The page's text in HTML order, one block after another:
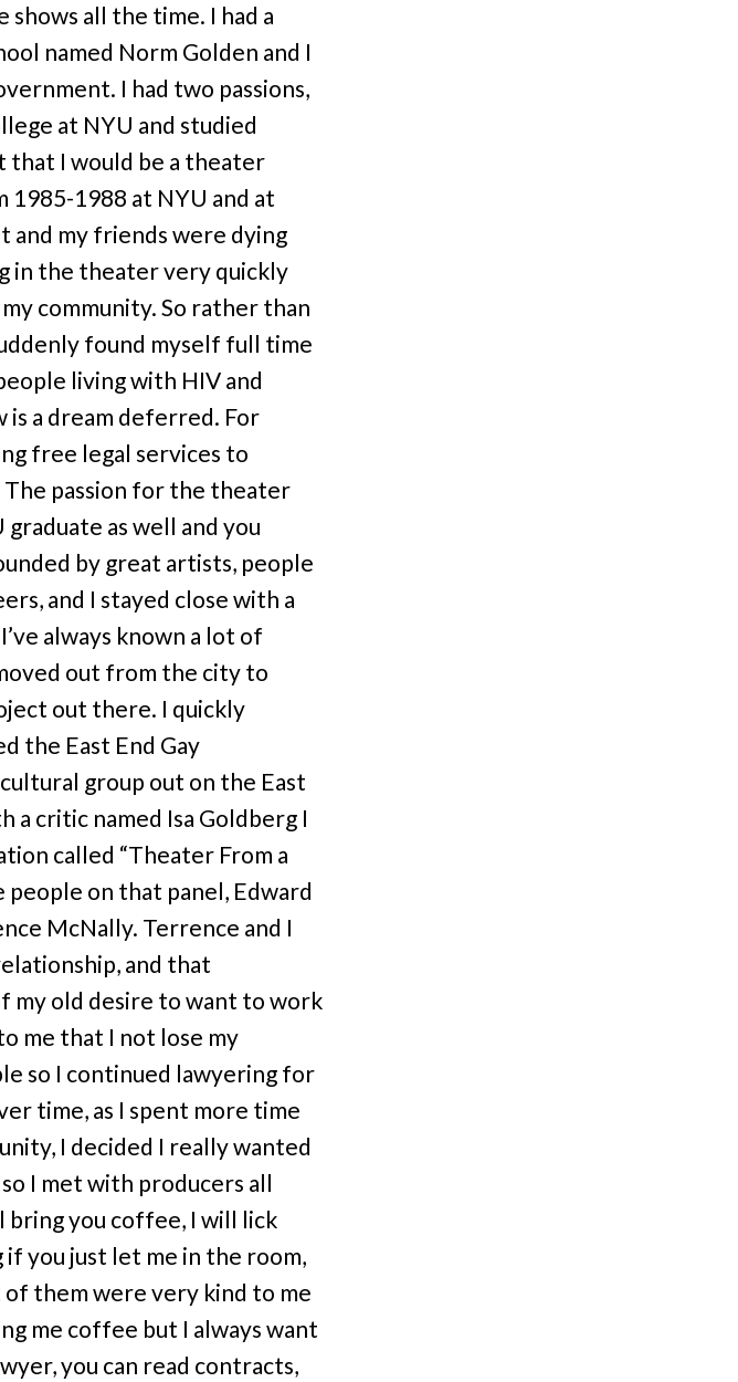
all the time. I had a
named Norm Golden and I
I had two passions,
at NYU and studied
that I would be a theater
1985-1988 at NYU and at
and my friends were dying
in the theater very quickly
community. So rather than
found myself full time
living with HIV and
is a dream deferred. For
free legal services to
The passion for the theater
graduate as well and you
by great artists, people
and I stayed close with a
always known a lot of
out from the city to
out there. I quickly
the East End Gay
group out on the East
a critic named Isa Goldberg I
called “Theater From a
people on that panel, Edward
McNally. Terrence and I
and that
my old desire to want to work
me that I not lose my
so I continued lawyering for
time, as I spent more time
I decided I really wanted
I met with producers all
bring you coffee, I will lick
you just let me in the room,
of them were very kind to me
me coffee but I always want
you can read contracts,